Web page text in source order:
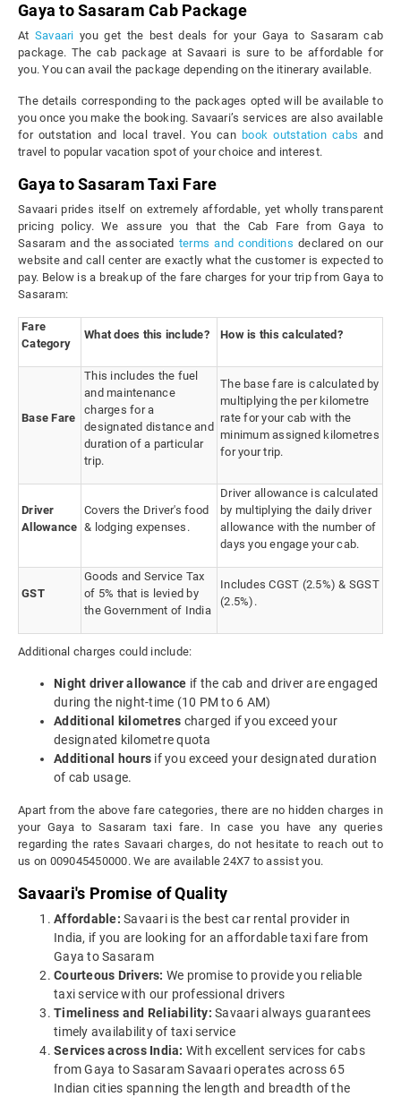
Gaya to Sasaram Cab Package
At Savaariyou get the best deals for your Gaya to Sasaram cab
package. The cab package at Savaari is sure to be affordable for
you. You can avail the package depending on the itinerary available.
The details corresponding to the packages opted will be available to
you once you make the booking. Savaari’s services are also available
for outstation and local travel. You can book outstation cabs and
travel to popular vacation spot of your choice and interest.
Gaya to Sasaram Taxi Fare
Savaari prides itself on extremely affordable, yet wholly transparent
pricing policy. We assure you that the Cab Fare from Gaya to
Sasaram and the associated terms and conditions declared on our
website and call center are exactly what the customer is expected to
pay. Below is a breakup of the fare charges for your trip from Gaya to
Sasaram:
Fare
Category
What does this include? How is this calculated?
Base Fare
This includes the fuel
and maintenance
charges for a
designated distance and
duration of a particular
trip.
The base fare is calculated by
multiplying the per kilometre
rate for your cab with the
minimum assigned kilometres
for your trip.
Driver
Allowance
Covers the Driver's food
& lodging expenses.
Driver allowance is calculated
by multiplying the daily driver
allowance with the number of
days you engage your cab.
GST
Goods and Service Tax
of 5% that is levied by
the Government of India
Includes CGST (2.5%) & SGST
(2.5%).
Additional charges could include:
Night driver allowance if the cab and driver are engaged
during the night-time (10 PM to 6 AM)
Additional kilometres charged if you exceed your
designated kilometre quota
Additional hours if you exceed your designated duration
of cab usage.
Apart from the above fare categories, there are no hidden charges in
your Gaya to Sasaram taxi fare. In case you have any queries
regarding the rates Savaari charges, do not hesitate to reach out to
us on 009045450000. We are available 24X7 to assist you.
Savaari's Promise of Quality
Affordable: Savaari is the best car rental provider in
India, if you are looking for an affordable taxi fare from
Gaya to Sasaram
Courteous Drivers: We promise to provide you reliable
taxi service with our professional drivers
Timeliness and Reliability: Savaari always guarantees
timely availability of taxi service
Services across India: With excellent services for cabs
from Gaya to Sasaram Savaari operates across 65
Indian cities spanning the length and breadth of the